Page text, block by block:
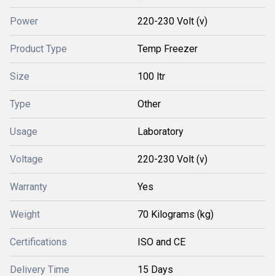
Power 220-230 Volt (v)
Product Type Temp Freezer
Size 100 ltr
Type Other
Usage Laboratory
Voltage 220-230 Volt (v)
Warranty Yes
Weight 70 Kilograms (kg)
Certifications ISO and CE
Delivery Time 15 Days